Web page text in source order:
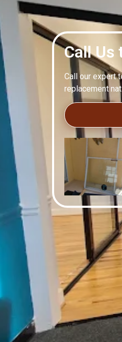
Call Us
Call our expert
replacement